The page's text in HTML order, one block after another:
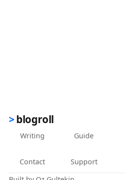
blogroll
Writing Guide
Contact Support